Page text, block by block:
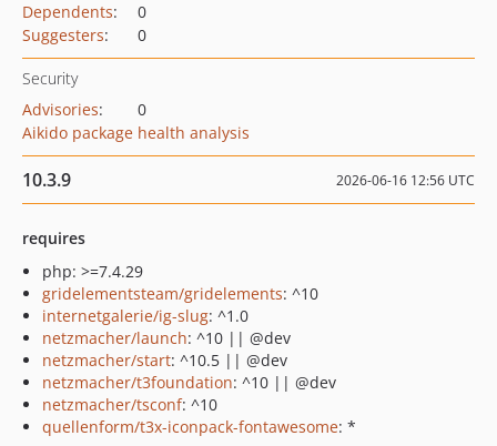
Dependents:
0
Suggesters: 0
Security
Advisories:
0
Aikido package health analysis
10.3.9 2026-06-16 12:56 UTC
requires
php: >=7.4.29
gridelementsteam/gridelements: ^10
internetgalerie/ig-slug: ^1.0
netzmacher/launch: ^10 || @dev
netzmacher/start: ^10.5 || @dev
netzmacher/t3foundation: ^10 || @dev
netzmacher/tsconf: ^10
quellenform/t3x-iconpack-fontawesome: *